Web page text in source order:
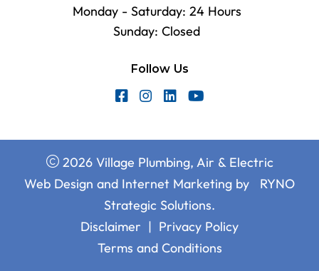
Follow Us
Monday - Saturday: 24 Hours
Sunday: Closed
2026 Village Plumbing, Air & Electric
Web Design and Internet Marketing by
RYNO
Strategic Solutions.
Disclaimer | Privacy Policy
Terms and Conditions